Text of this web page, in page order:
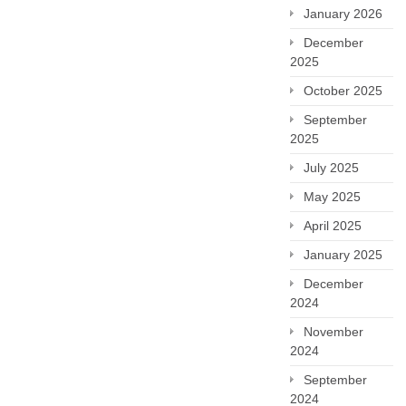
January 2026
December
2025
October 2025
September
2025
July 2025
May 2025
April 2025
January 2025
December
2024
November
2024
September
2024